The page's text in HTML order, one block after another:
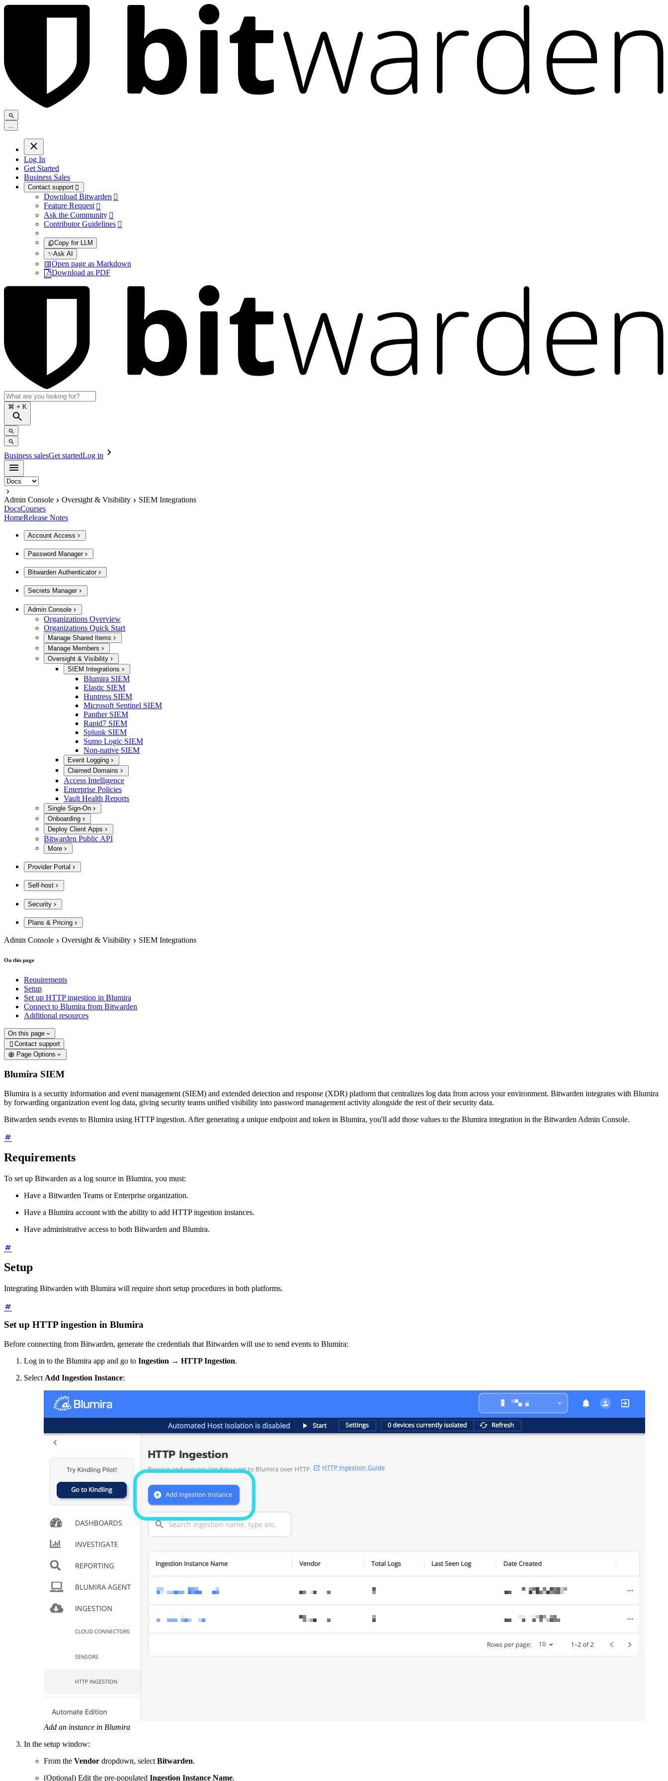
Log In
Get Started
Business Sales
Contact support 
Download Bitwarden 
Feature Request 
Ask the Community 
Contributor Guidelines 
Copy for LLM
✨Ask AI
Open page as Markdown
Download as PDF
⌘ + K
Business salesGet startedLog in
Admin Console Oversight & Visibility
SIEM Integrations
DocsCourses
HomeRelease Notes
Account Access
Password Manager
Bitwarden Authenticator
Secrets Manager
Admin Console
Organizations Overview
Organizations Quick Start
Manage Shared Items
Manage Members
Oversight & Visibility
SIEM Integrations
Blumira SIEM
Elastic SIEM
Huntress SIEM
Microsoft Sentinel SIEM
Panther SIEM
Rapid7 SIEM
Splunk SIEM
Sumo Logic SIEM
Non-native SIEM
Event Logging
Claimed Domains
Access Intelligence
Enterprise Policies
Vault Health Reports
Single Sign-On
Onboarding
Deploy Client Apps
Bitwarden Public API
More
Provider Portal
Self-host
Security
Plans & Pricing
Admin Console Oversight & Visibility SIEM Integrations
On this page
Requirements
Setup
Set up HTTP ingestion in Blumira
Connect to Blumira from Bitwarden
Additional resources
On this page
 Contact support
Page Options
Blumira SIEM
Blumira is a security information and event management (SIEM) and extended detection and response (XDR) platform that centralizes log data from across your environment. Bitwarden integrates with Blumira
by forwarding organization event log data, giving security teams unified visibility into password management activity alongside the rest of their security data.
Bitwarden sends events to Blumira using HTTP ingestion. After generating a unique endpoint and token in Blumira, you'll add those values to the Blumira integration in the Bitwarden Admin Console.
Requirements
To set up Bitwarden as a log source in Blumira, you must:
Have a Bitwarden Teams or Enterprise organization.
Have a Blumira account with the ability to add HTTP ingestion instances.
Have administrative access to both Bitwarden and Blumira.
Setup
Integrating Bitwarden with Blumira will require short setup procedures in both platforms.
Set up HTTP ingestion in Blumira
Before connecting from Bitwarden, generate the credentials that Bitwarden will use to send events to Blumira:
Log in to the Blumira app and go to Ingestion → HTTP Ingestion.
Select Add Ingestion Instance:
Add an instance in Blumira
In the setup window:
From the Vendor dropdown, select Bitwarden.
(Optional) Edit the pre-populated Ingestion Instance Name.